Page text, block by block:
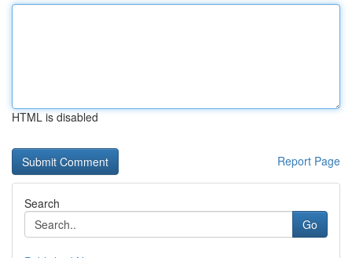
HTML is disabled
Report Page
Search
Go